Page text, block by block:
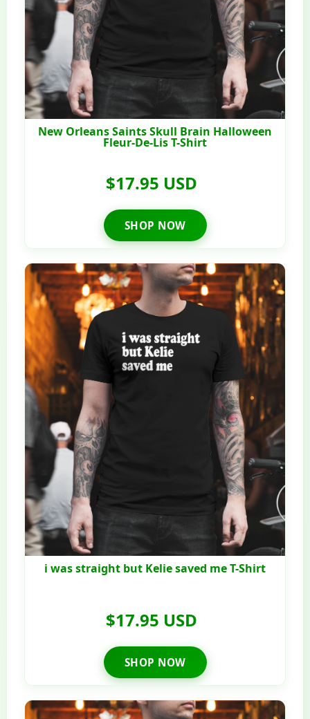
New Orleans Saints Skull Brain Halloween
Fleur-De-Lis T-Shirt
$17.95 USD
SHOP NOW
i was straight but Kelie saved me T-Shirt
$17.95 USD
SHOP NOW